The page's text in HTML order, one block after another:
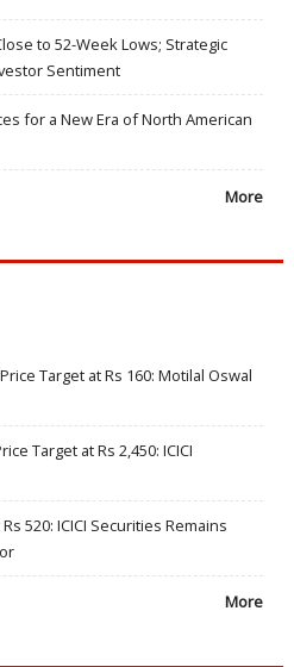
to 52-Week Lows; Strategic
Sentiment
for a New Era of North American
More
Target at Rs 160: Motilal Oswal
Target at Rs 2,450: ICICI
520: ICICI Securities Remains
More